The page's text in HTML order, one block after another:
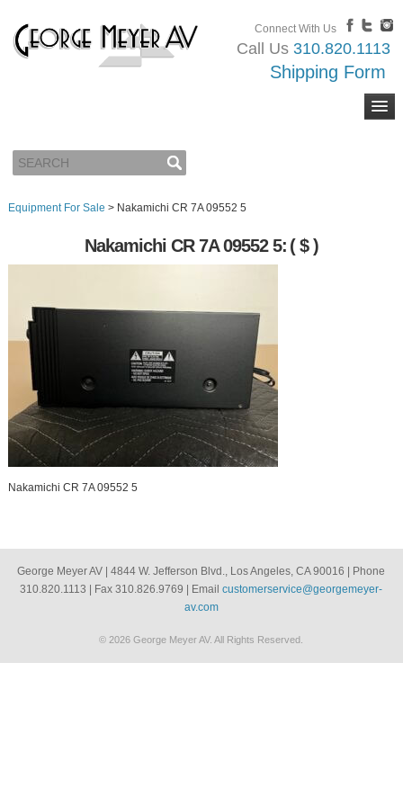
Connect With Us
Call Us 310.820.1113
Shipping Form
Equipment For Sale > Nakamichi CR 7A 09552 5
Nakamichi CR 7A 09552 5: ( $ )
Nakamichi CR 7A 09552 5
George Meyer AV | 4844 W. Jefferson Blvd., Los Angeles, CA 90016 | Phone
310.820.1113 | Fax 310.826.9769 | Emailcustomerservice@georgemeyer-
av.com
© 2026 George Meyer AV. All Rights Reserved.